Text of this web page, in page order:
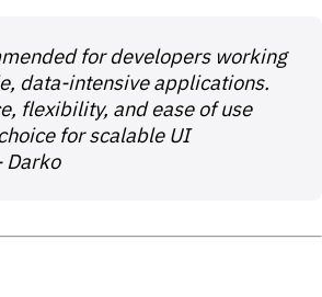
for developers working
data-intensive applications.
flexibility, and ease of use
for scalable UI
Darko